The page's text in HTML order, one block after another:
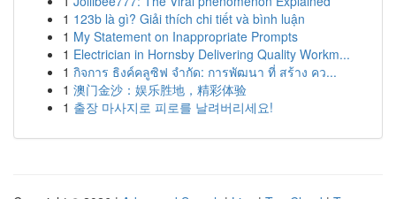
1 123b là gì? Giải thích chi tiết và bình luận
1 My Statement on Inappropriate Prompts
1 Electrician in Hornsby Delivering Quality Workm...
1 กิจการ ธิงค์คลูซิฟ จำกัด: การพัฒนา ที่ สร้าง คว...
1 澳门金沙：娱乐胜地，精彩体验
1 출장 마사지로 피로를 날려버리세요!